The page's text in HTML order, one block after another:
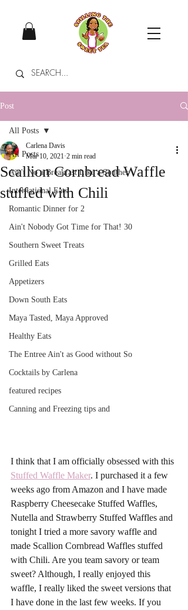
Post
All Posts
Ain't No a Breakfast Like a Souther
International Eats
Romantic Dinner for 2
Ain't Nobody Got Time for That! 30
Southern Sweet Treats
Grilled Eats
Appetizers
Down South Eats
Maya Tasted, Maya Approved
Healthy Eats
The Entree Ain't as Good without So
Cocktails by Carlena
featured recipes
Canning and Freezing tips and
All Posts
Scallion Cornbread Waffle
stuffed with Chili
Carlena Davis
Mar 10, 2021 2 min read
I think that I am officially obsessed with this
Stuffed Waffle Maker. I purchased it a few
weeks ago from Amazon and I have made
Raspberry Cheesecake Stuffed Waffles,
Nutella and Strawberry Stuffed Waffles and
tonight I tried a more savory waffle and
made Scallion Cornbread Waffles stuffed
with Chili. Are you team savory or team
sweet? Although, I really enjoyed this
waffle, I really liked the sweet versions that
I have done in the last few weeks. If you